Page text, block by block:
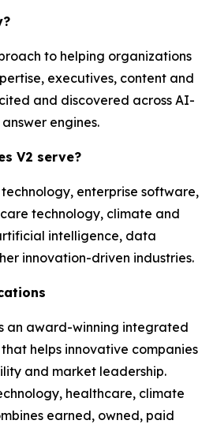
to helping organizations
executives, content and
and discovered across AI-
engines.
V2 serve?
technology, enterprise software,
technology, climate and
intelligence, data
innovation-driven industries.
an award-winning integrated
helps innovative companies
and market leadership.
healthcare, climate
earned, owned, paid